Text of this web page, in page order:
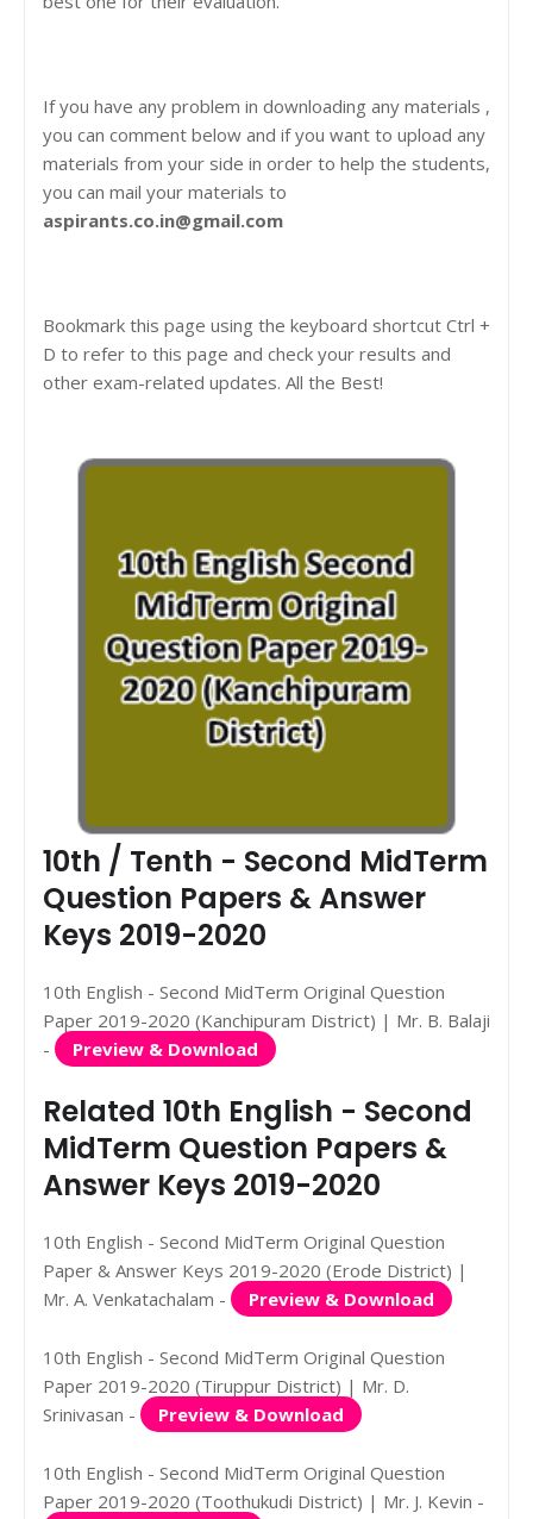
If you have any problem in downloading any materials ,
you can comment below and if you want to upload any
materials from your side in order to help the students,
you can mail your materials to
aspirants.co.in@gmail.com
Bookmark this page using the keyboard shortcut Ctrl +
D to refer to this page and check your results and
other exam-related updates. All the Best!
10th / Tenth - Second MidTerm
Question Papers & Answer
Keys 2019-2020
10th English - Second MidTerm Original Question
Paper 2019-2020 (Kanchipuram District) | Mr. B. Balaji
-
Preview & Download
Related 10th English - Second
MidTerm Question Papers &
Answer Keys 2019-2020
10th English - Second MidTerm Original Question
Paper & Answer Keys 2019-2020 (Erode District) |
Mr. A. Venkatachalam -
Preview & Download
10th English - Second MidTerm Original Question
Paper 2019-2020 (Tiruppur District) | Mr. D.
Srinivasan -
Preview & Download
10th English - Second MidTerm Original Question
Paper 2019-2020 (Toothukudi District) | Mr. J. Kevin -